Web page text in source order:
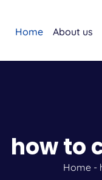
Home About us
how to
Home -